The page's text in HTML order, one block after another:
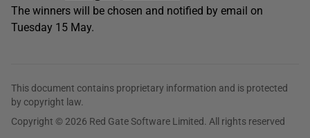
The winners will be chosen and notified by email on
Tuesday 15 May.
This document contains proprietary information and is protected
by copyright law.
Copyright © 2026 Red Gate Software Limited. All rights reserved